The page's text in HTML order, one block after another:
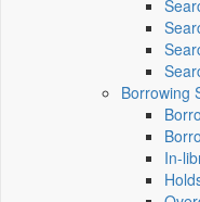
Borrowing
In-